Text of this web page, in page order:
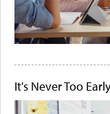
It's Never Too